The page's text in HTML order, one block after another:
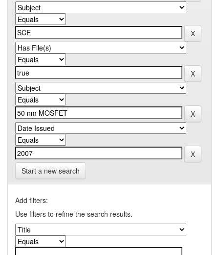
Start a new search
Add filters:
Use filters to refine the search results.